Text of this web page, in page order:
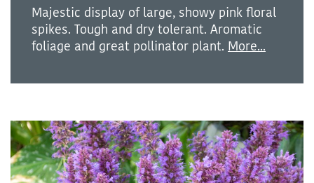
Majestic display of large, showy pink floral
spikes. Tough and dry tolerant. Aromatic
foliage and great pollinator plant. More...